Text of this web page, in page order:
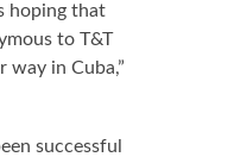
hop­ing that
to T&T
in Cu­ba,”
suc­cess­ful